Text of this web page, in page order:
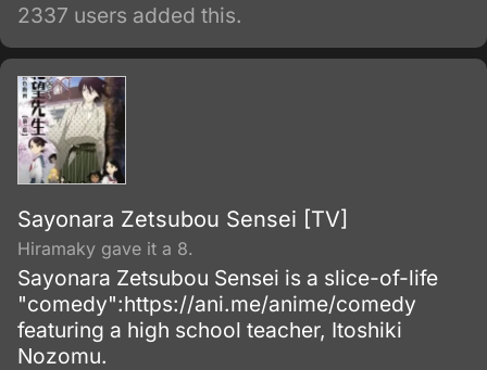
2337 users added this.
Sayonara Zetsubou Sensei [TV]
Hiramaky gave it a 8.
Sayonara Zetsubou Sensei is a slice-of-life
"comedy":https://ani.me/anime/comedy
featuring a high school teacher, Itoshiki
Nozomu.